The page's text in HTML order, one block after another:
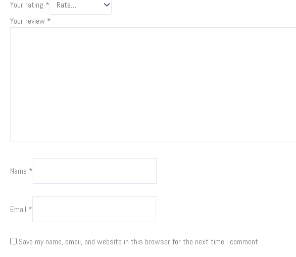
Your rating *
Your review *
Name *
Email *
Save my name, email, and website in this browser for the next time I comment.